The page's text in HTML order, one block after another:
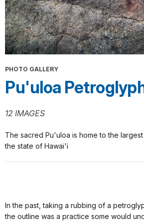
PHOTO GALLERY
Pu'uloa
12 IMAGES
The sacred Pu'uloa is home to the
the state of Hawai'i
In the past, taking a rubbing of a
the outline was a practice some would